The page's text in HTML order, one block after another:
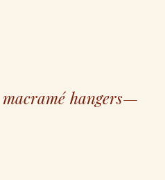
hangers—